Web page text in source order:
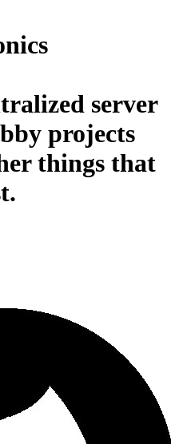
server
projects
things that